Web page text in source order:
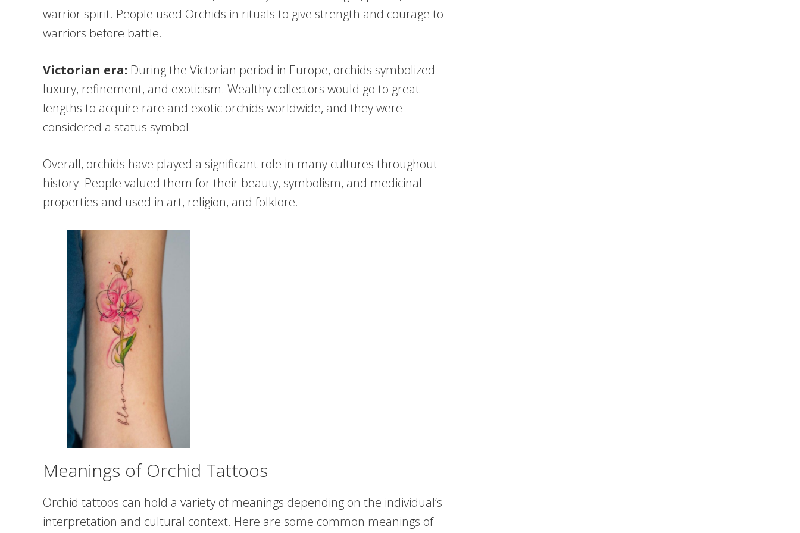
warrior spirit. People used Orchids in rituals to give strength and courage to
warriors before battle.
Victorian era: During the Victorian period in Europe, orchids symbolized
luxury, refinement, and exoticism. Wealthy collectors would go to great
lengths to acquire rare and exotic orchids worldwide, and they were
considered a status symbol.
Overall, orchids have played a significant role in many cultures throughout
history. People valued them for their beauty, symbolism, and medicinal
properties and used in art, religion, and folklore.
Meanings of Orchid Tattoos
Orchid tattoos can hold a variety of meanings depending on the individual’s
interpretation and cultural context. Here are some common meanings of